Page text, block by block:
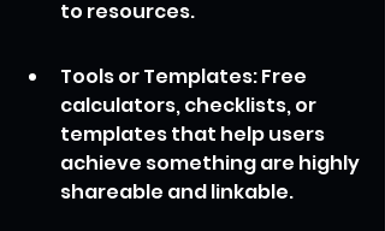
to resources.
Tools or Templates: Free
calculators, checklists, or
templates that help users
achieve something are highly
shareable and linkable.